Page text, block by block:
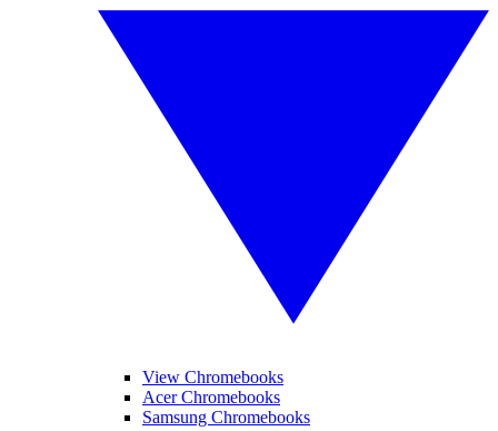
View Chromebooks
Acer Chromebooks
Samsung Chromebooks